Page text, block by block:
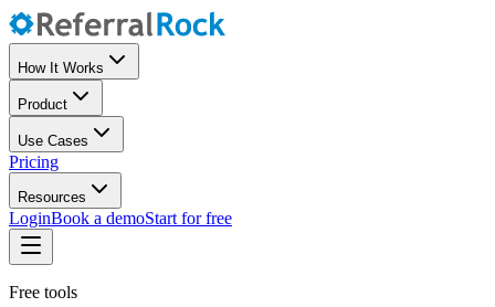
How It Works
Product
Use Cases
Pricing
Resources
LoginBook a demoStart for free
Free tools